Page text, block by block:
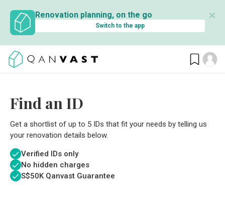
Renovation planning, on the go
Switch to the app
✕
Find an ID
Get a shortlist of up to 5 IDs that fit your needs by telling us
your renovation details below.
Verified IDs only
No hidden charges
S$50K Qanvast Guarantee